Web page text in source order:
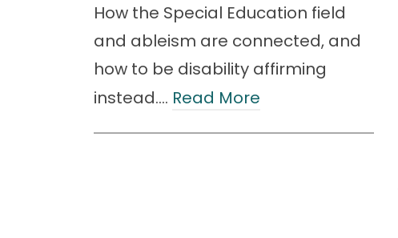
How the Special Education field
and ableism are connected, and
how to be disability affirming
instead.… Read More